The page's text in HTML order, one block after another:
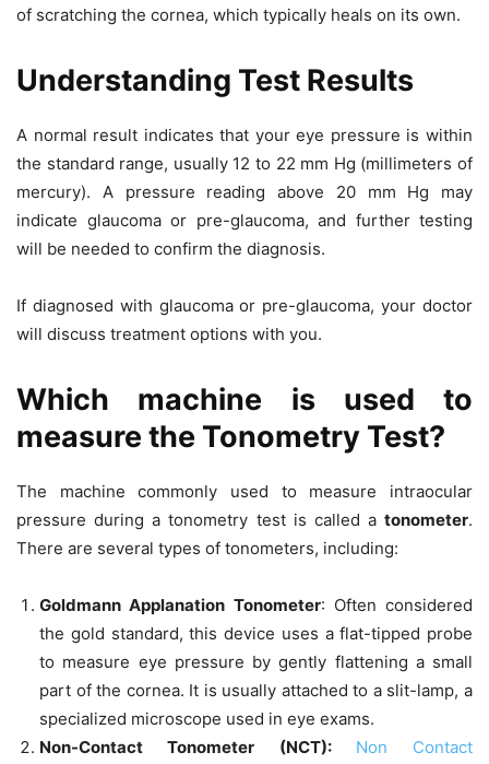
of scratching the cornea, which typically heals on its own.
Understanding Test Results
A normal result indicates that your eye pressure is within
the standard range, usually 12 to 22 mm Hg (millimeters of
mercury). A pressure reading above 20 mm Hg may
indicate glaucoma or pre-glaucoma, and further testing
will be needed to confirm the diagnosis.
If diagnosed with glaucoma or pre-glaucoma, your doctor
will discuss treatment options with you.
Which machine is used to
measure the Tonometry Test?
The machine commonly used to measure intraocular
pressure during a tonometry test is called a tonometer.
There are several types of tonometers, including:
Goldmann Applanation Tonometer: Often considered
the gold standard, this device uses a flat-tipped probe
to measure eye pressure by gently flattening a small
part of the cornea. It is usually attached to a slit-lamp, a
specialized microscope used in eye exams.
Non-Contact Tonometer (NCT): Non Contact